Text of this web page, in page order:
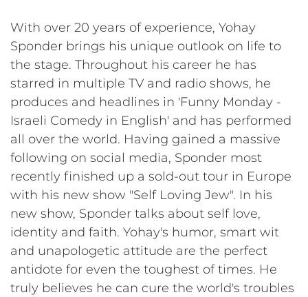
With over 20 years of experience, Yohay
Sponder brings his unique outlook on life to
the stage. Throughout his career he has
starred in multiple TV and radio shows, he
produces and headlines in 'Funny Monday -
Israeli Comedy in English' and has performed
all over the world. Having gained a massive
following on social media, Sponder most
recently finished up a sold-out tour in Europe
with his new show "Self Loving Jew". In his
new show, Sponder talks about self love,
identity and faith. Yohay's humor, smart wit
and unapologetic attitude are the perfect
antidote for even the toughest of times. He
truly believes he can cure the world's troubles